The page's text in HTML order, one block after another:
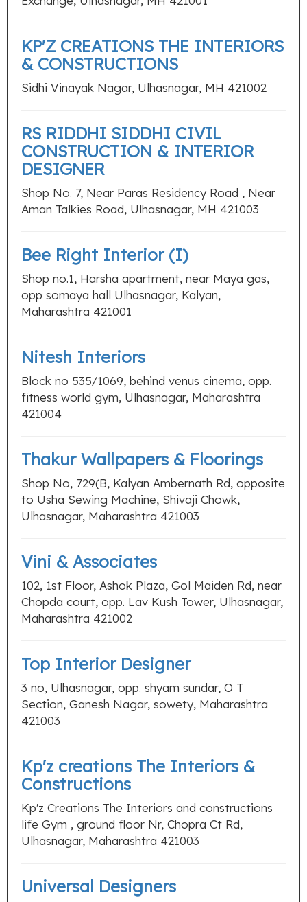
KP'Z CREATIONS THE INTERIORS
& CONSTRUCTIONS
Sidhi Vinayak Nagar, Ulhasnagar, MH 421002
RS RIDDHI SIDDHI CIVIL
CONSTRUCTION & INTERIOR
DESIGNER
Shop No. 7, Near Paras Residency Road , Near
Aman Talkies Road, Ulhasnagar, MH 421003
Bee Right Interior (I)
Shop no.1, Harsha apartment, near Maya gas,
opp somaya hall Ulhasnagar, Kalyan,
Maharashtra 421001
Nitesh Interiors
Block no 535/1069, behind venus cinema, opp.
fitness world gym, Ulhasnagar, Maharashtra
421004
Thakur Wallpapers & Floorings
Shop No, 729(B, Kalyan Ambernath Rd, opposite
to Usha Sewing Machine, Shivaji Chowk,
Ulhasnagar, Maharashtra 421003
Vini & Associates
102, 1st Floor, Ashok Plaza, Gol Maiden Rd, near
Chopda court, opp. Lav Kush Tower, Ulhasnagar,
Maharashtra 421002
Top Interior Designer
3 no, Ulhasnagar, opp. shyam sundar, O T
Section, Ganesh Nagar, sowety, Maharashtra
421003
Kp'z creations The Interiors &
Constructions
Kp'z Creations The Interiors and constructions
life Gym , ground floor Nr, Chopra Ct Rd,
Ulhasnagar, Maharashtra 421003
Universal Designers